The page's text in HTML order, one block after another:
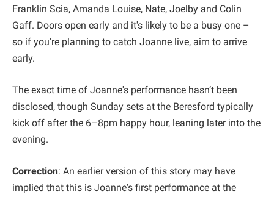
Franklin Scia, Amanda Louise, Nate, Joelby and Colin
Gaff. Doors open early and it's likely to be a busy one –
so if you're planning to catch Joanne live, aim to arrive
early.
The exact time of Joanne's performance hasn’t been
disclosed, though Sunday sets at the Beresford typically
kick off after the 6–8pm happy hour, leaning later into the
evening.
Correction: An earlier version of this story may have
implied that this is Joanne's first performance at the